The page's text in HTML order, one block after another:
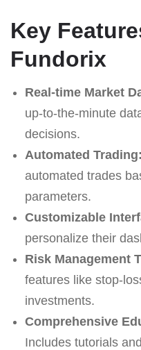
Key
Fundorix
Real-time Market
up-to-the-minute
decisions.
Automated Trading:
automated trades
parameters.
Customizable
personalize their
Risk Management
features like stop-
investments.
Comprehensive
Includes tutorials